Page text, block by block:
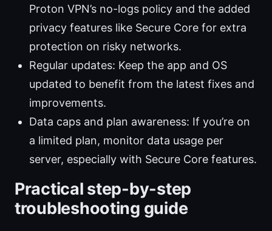
Proton VPN’s no-logs policy and the added
privacy features like Secure Core for extra
protection on risky networks.
Regular updates: Keep the app and OS
updated to benefit from the latest fixes and
improvements.
Data caps and plan awareness: If you’re on
a limited plan, monitor data usage per
server, especially with Secure Core features.
Practical step-by-step
troubleshooting guide